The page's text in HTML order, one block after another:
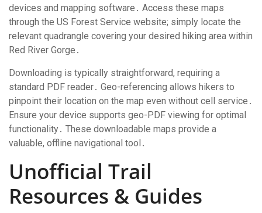
devices and mapping software․ Access these maps
through the US Forest Service website; simply locate the
relevant quadrangle covering your desired hiking area within
Red River Gorge․
Downloading is typically straightforward, requiring a
standard PDF reader․ Geo-referencing allows hikers to
pinpoint their location on the map even without cell service․
Ensure your device supports geo-PDF viewing for optimal
functionality․ These downloadable maps provide a
valuable, offline navigational tool․
Unofficial Trail
Resources & Guides